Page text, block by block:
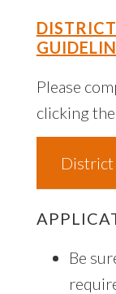
Please
clicking
District
Be